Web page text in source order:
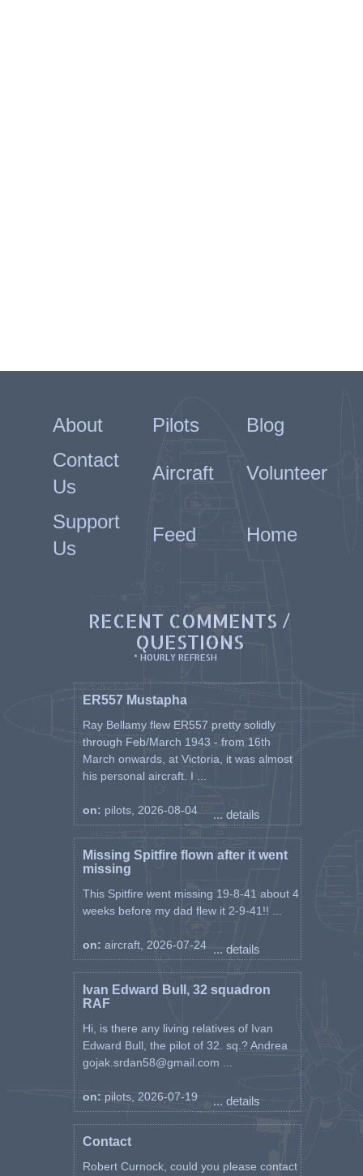
About Pilots
Blog
Contact
Us
Aircraft Volunteer
Support
Us
Feed Home
RECENT COMMENTS /
QUESTIONS
* HOURLY REFRESH
ER557 Mustapha
Ray Bellamy flew ER557 pretty solidly
through Feb/March 1943 - from 16th
March onwards, at Victoria, it was almost
his personal aircraft. I ...
on: pilots, 2026-08-04 ... details
Missing Spitfire flown after it went
missing
This Spitfire went missing 19-8-41 about 4
weeks before my dad flew it 2-9-41!! ...
on: aircraft, 2026-07-24 ... details
Ivan Edward Bull, 32 squadron
RAF
Hi, is there any living relatives of Ivan
Edward Bull, the pilot of 32. sq.? Andrea
gojak.srdan58@gmail.com ...
on: pilots, 2026-07-19 ... details
Contact
Robert Curnock, could you please contact